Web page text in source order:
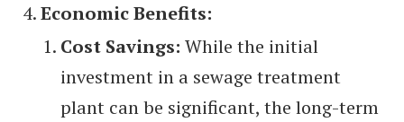
Economic Benefits:
Cost Savings: While the initial
investment in a sewage treatment
plant can be significant, the long-term